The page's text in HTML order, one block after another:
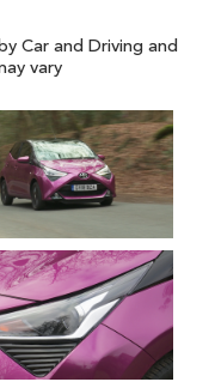
Car and Driving and
vary